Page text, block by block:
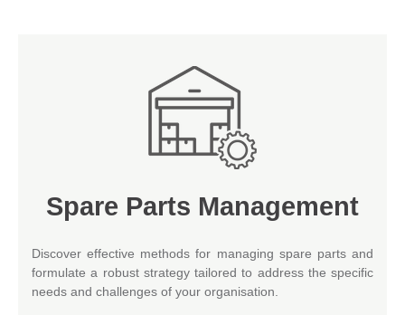
Spare Parts Management
Discover effective methods for managing spare parts and
formulate a robust strategy tailored to address the specific
needs and challenges of your organisation.